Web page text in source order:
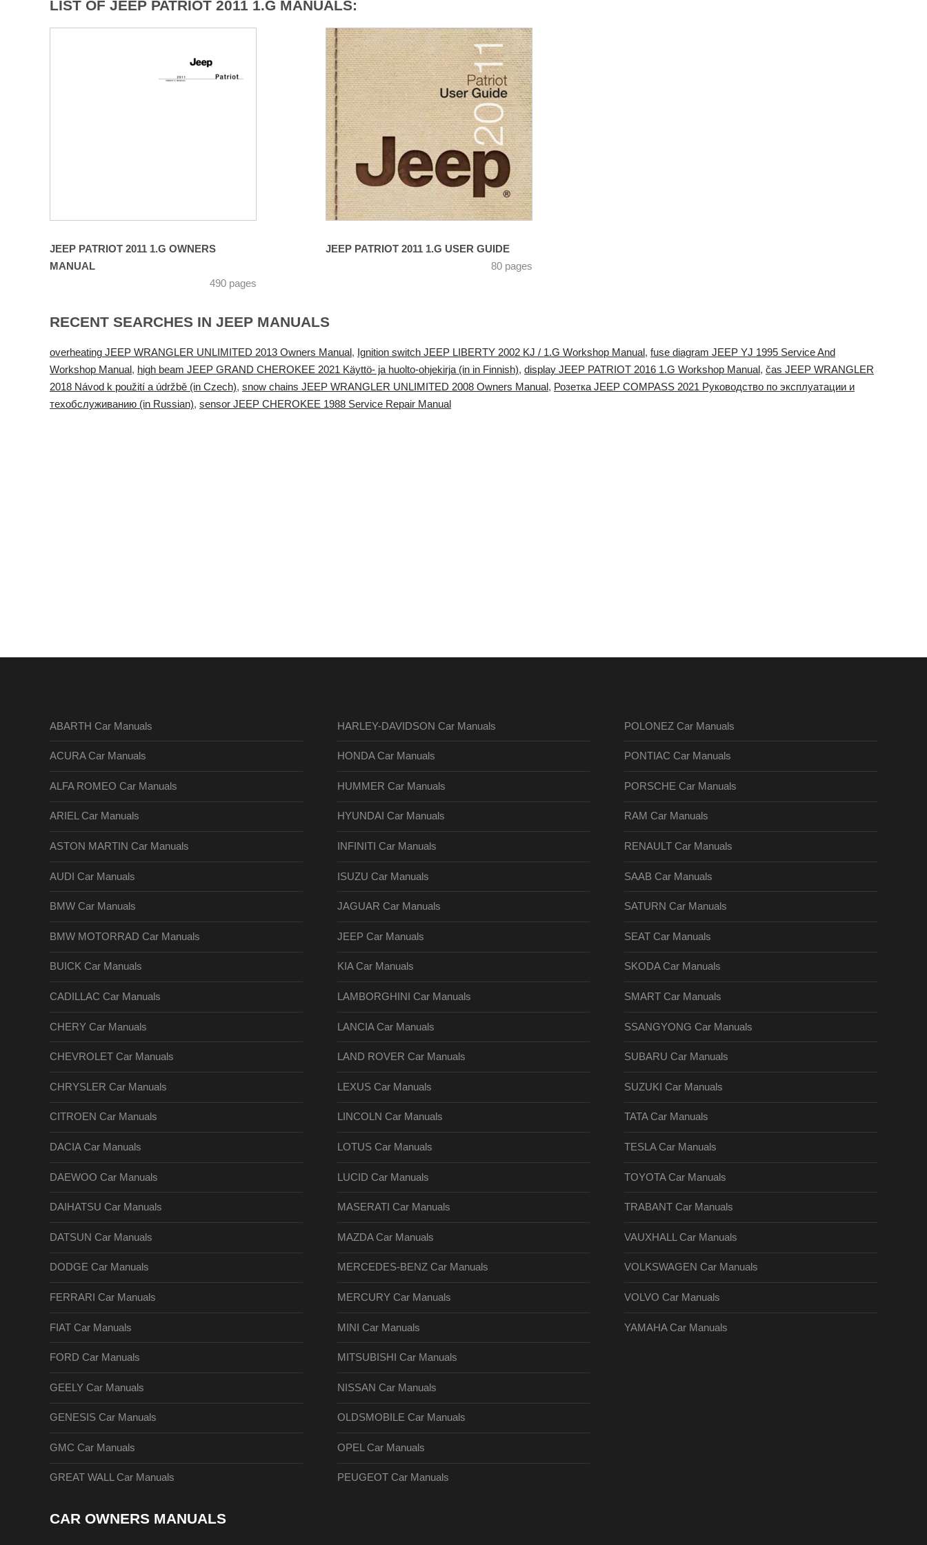
LIST OF JEEP PATRIOT 2011 1.G MANUALS:
JEEP PATRIOT 2011 1.G OWNERS
MANUAL
490 pages
JEEP PATRIOT 2011 1.G USER GUIDE
80 pages
RECENT SEARCHES IN JEEP MANUALS
overheating JEEP WRANGLER UNLIMITED 2013 Owners Manual, Ignition switch JEEP LIBERTY 2002 KJ / 1.G Workshop Manual, fuse diagram JEEP YJ 1995 Service And
Workshop Manual, high beam JEEP GRAND CHEROKEE 2021 Käyttö- ja huolto-ohjekirja (in in Finnish), display JEEP PATRIOT 2016 1.G Workshop Manual, čas JEEP WRANGLER
2018 Návod k použití a údržbě (in Czech), snow chains JEEP WRANGLER UNLIMITED 2008 Owners Manual, Розетка JEEP COMPASS 2021 Руководство по эксплуатации и
техобслуживанию (in Russian), sensor JEEP CHEROKEE 1988 Service Repair Manual
ABARTH Car Manuals
ACURA Car Manuals
ALFA ROMEO Car Manuals
ARIEL Car Manuals
ASTON MARTIN Car Manuals
AUDI Car Manuals
BMW Car Manuals
BMW MOTORRAD Car Manuals
BUICK Car Manuals
CADILLAC Car Manuals
CHERY Car Manuals
CHEVROLET Car Manuals
CHRYSLER Car Manuals
CITROEN Car Manuals
DACIA Car Manuals
DAEWOO Car Manuals
DAIHATSU Car Manuals
DATSUN Car Manuals
DODGE Car Manuals
FERRARI Car Manuals
FIAT Car Manuals
FORD Car Manuals
GEELY Car Manuals
GENESIS Car Manuals
GMC Car Manuals
GREAT WALL Car Manuals
HARLEY-DAVIDSON Car Manuals
HONDA Car Manuals
HUMMER Car Manuals
HYUNDAI Car Manuals
INFINITI Car Manuals
ISUZU Car Manuals
JAGUAR Car Manuals
JEEP Car Manuals
KIA Car Manuals
LAMBORGHINI Car Manuals
LANCIA Car Manuals
LAND ROVER Car Manuals
LEXUS Car Manuals
LINCOLN Car Manuals
LOTUS Car Manuals
LUCID Car Manuals
MASERATI Car Manuals
MAZDA Car Manuals
MERCEDES-BENZ Car Manuals
MERCURY Car Manuals
MINI Car Manuals
MITSUBISHI Car Manuals
NISSAN Car Manuals
OLDSMOBILE Car Manuals
OPEL Car Manuals
PEUGEOT Car Manuals
POLONEZ Car Manuals
PONTIAC Car Manuals
PORSCHE Car Manuals
RAM Car Manuals
RENAULT Car Manuals
SAAB Car Manuals
SATURN Car Manuals
SEAT Car Manuals
SKODA Car Manuals
SMART Car Manuals
SSANGYONG Car Manuals
SUBARU Car Manuals
SUZUKI Car Manuals
TATA Car Manuals
TESLA Car Manuals
TOYOTA Car Manuals
TRABANT Car Manuals
VAUXHALL Car Manuals
VOLKSWAGEN Car Manuals
VOLVO Car Manuals
YAMAHA Car Manuals
CAR OWNERS MANUALS